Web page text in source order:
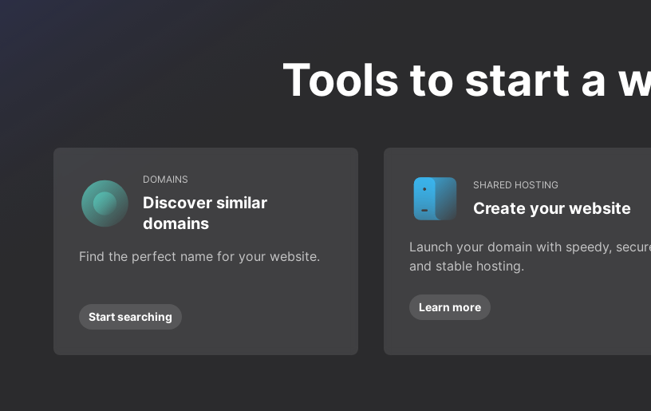
Tools to start a
DOMAINS
Discover similar
domains
Find the perfect name for your website.
Start searching
SHARED HOSTING
Create your website
Launch your domain with speedy,
and stable hosting.
Learn more